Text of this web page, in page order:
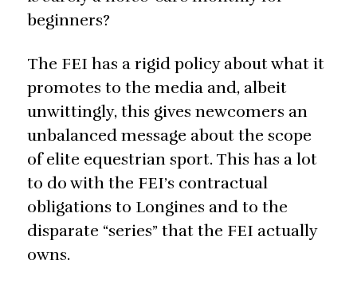
beginners?
The FEI has a rigid policy about what it
promotes to the media and, albeit
unwittingly, this gives newcomers an
unbalanced message about the scope
of elite equestrian sport. This has a lot
to do with the FEI’s contractual
obligations to Longines and to the
disparate “series” that the FEI actually
owns.